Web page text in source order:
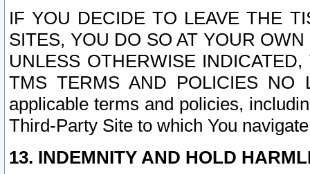
IF YOU DECIDE TO LEAVE THE
SITES, YOU DO SO AT YOUR
UNLESS OTHERWISE
TMS TERMS AND POLICIES NO
applicable terms and policies,
Third-Party Site to which You
13. INDEMNITY AND HOLD